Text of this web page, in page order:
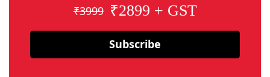
₹3999 ₹2899 + GST
Subscribe